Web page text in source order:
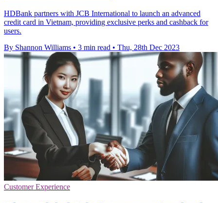
HDBank partners with JCB International to launch an advanced
credit card in Vietnam, providing exclusive perks and cashback for
users.
By Shannon Williams • 3 min read • Thu, 28th Dec 2023
Customer Experience